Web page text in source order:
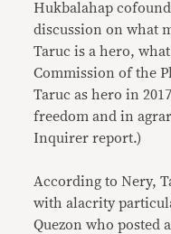
Hukbalahap
discussion on what
Taruc is a hero,
Commission of the
Taruc as hero in
freedom and in
Inquirer report.)
According to Nery,
with alacrity
Quezon who posted